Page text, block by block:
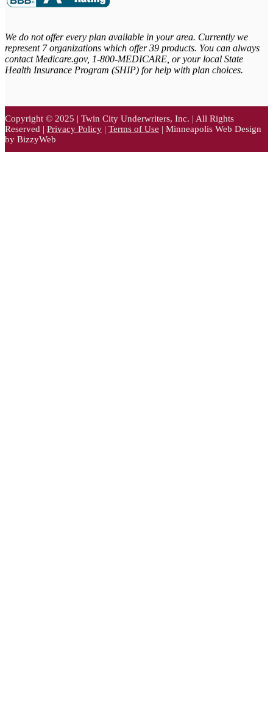
We do not offer every plan available in your area. Currently we
represent 7 organizations which offer 39 products. You can always
contact Medicare.gov, 1-800-MEDICARE, or your local State
Health Insurance Program (SHIP) for help with plan choices.
Copyright © 2025 | Twin City Underwriters, Inc. | All Rights
Reserved | Privacy Policy | Terms of Use | Minneapolis Web Design
by BizzyWeb